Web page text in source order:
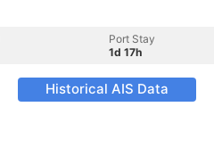
Port Stay
1d 17h
Historical AIS Data